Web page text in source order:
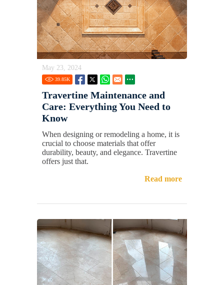
May 23, 2024
39.85K
Travertine Maintenance and
Care: Everything You Need to
Know
When designing or remodeling a home, it is
crucial to choose materials that offer
durability, beauty, and elegance. Travertine
offers just that.
Read more